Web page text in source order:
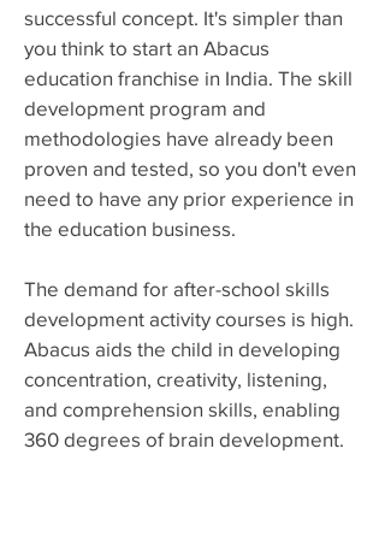
successful concept. It's simpler than
you think to start an Abacus
education franchise in India. The skill
development program and
methodologies have already been
proven and tested, so you don't even
need to have any prior experience in
the education business.
The demand for after-school skills
development activity courses is high.
Abacus aids the child in developing
concentration, creativity, listening,
and comprehension skills, enabling
360 degrees of brain development.